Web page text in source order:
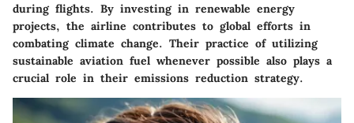
during flights. By investing in renewable energy
projects, the airline contributes to global efforts in
combating climate change. Their practice of utilizing
sustainable aviation fuel whenever possible also plays a
crucial role in their emissions reduction strategy.